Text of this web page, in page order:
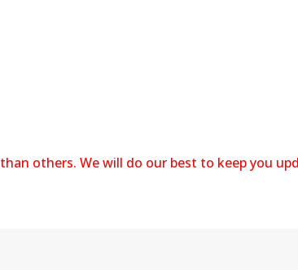
others. We will do our best to keep you